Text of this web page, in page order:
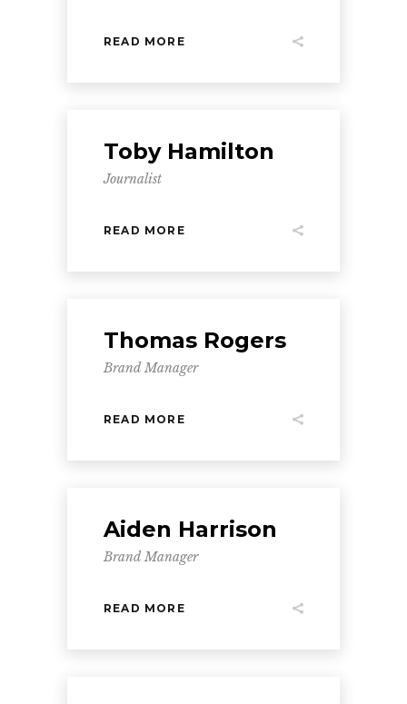
READ MORE
Toby Hamilton
Journalist
READ MORE
Thomas Rogers
Brand Manager
READ MORE
Aiden Harrison
Brand Manager
READ MORE